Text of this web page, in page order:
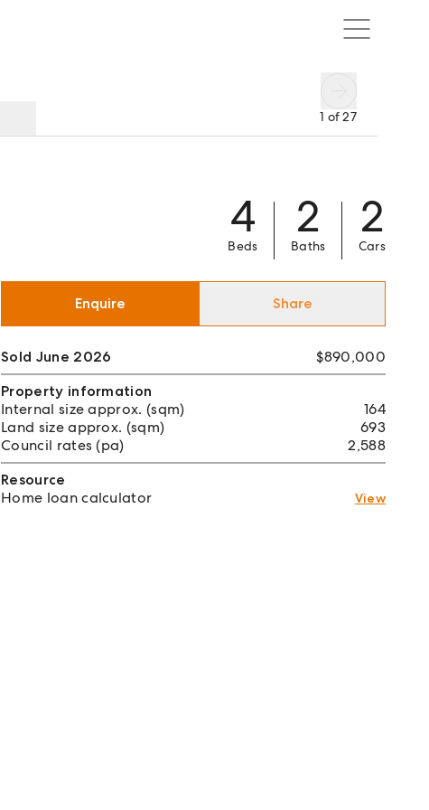
1 of27
4
Beds
2
Baths
2
Cars
Enquire Share
Sold June 2026
$890,000
Property information
Internal size approx. (sqm)
164
Land size approx. (sqm)
693
Council rates (pa)
2,588
Resource
Home loan calculator
View